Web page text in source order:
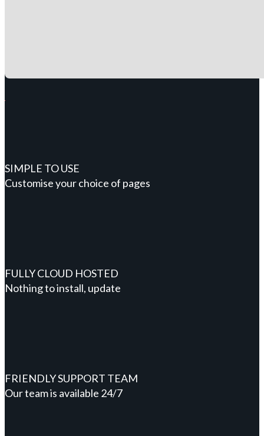
SIMPLE TO USE
Customise your choice of pages
FULLY CLOUD HOSTED
Nothing to install, update
FRIENDLY SUPPORT TEAM
Our team is available 24/7